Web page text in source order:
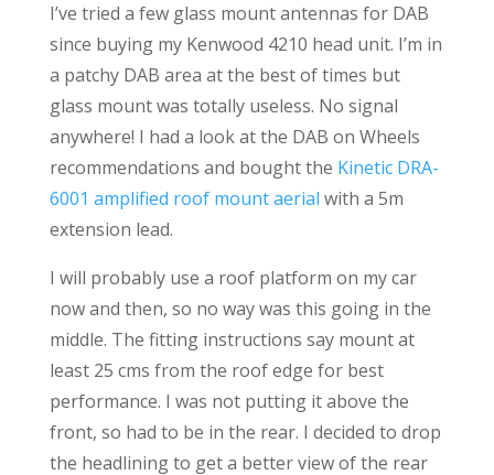
I’ve tried a few glass mount antennas for DAB
since buying my Kenwood 4210 head unit. I’m in
a patchy DAB area at the best of times but
glass mount was totally useless. No signal
anywhere! I had a look at the DAB on Wheels
recommendations and bought the Kinetic DRA-
6001 amplified roof mount aerial with a 5m
extension lead.
I will probably use a roof platform on my car
now and then, so no way was this going in the
middle. The fitting instructions say mount at
least 25 cms from the roof edge for best
performance. I was not putting it above the
front, so had to be in the rear. I decided to drop
the headlining to get a better view of the rear